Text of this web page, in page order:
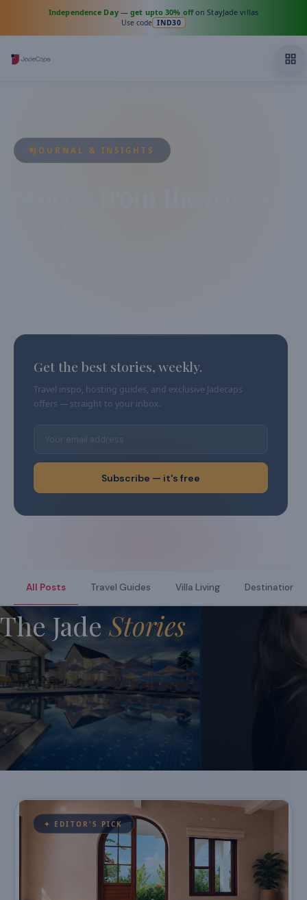
Independence Day—get upto 30% offon StayJade villas
Use code IND30
JOURNAL & INSIGHTS
Get the best stories, weekly.
Travel inspo, hosting guides, and exclusive Jadecaps
offers — straight to your inbox.
Subscribe — it's free
All Posts Travel Guides Villa Living Destination
The JadeStories
✦ EDITOR'S PICK